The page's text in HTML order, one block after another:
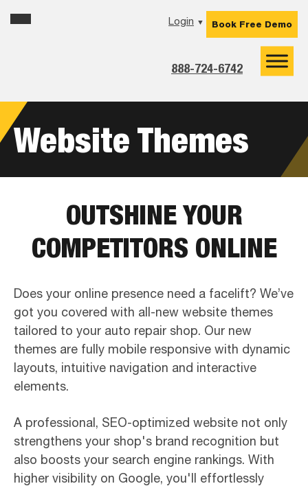
to
to
to
Login ▼
888-724-6742
Book Free Demo
Website Themes
OUTSHINE YOUR
COMPETITORS ONLINE
Does your online presence need a facelift? We’ve
got you covered with all-new website themes
tailored to your auto repair shop. Our new
themes are fully mobile responsive with dynamic
layouts, intuitive navigation and interactive
elements.
A professional, SEO-optimized website not only
strengthens your shop's brand recognition but
also boosts your search engine rankings. With
higher visibility on Google, you'll effortlessly